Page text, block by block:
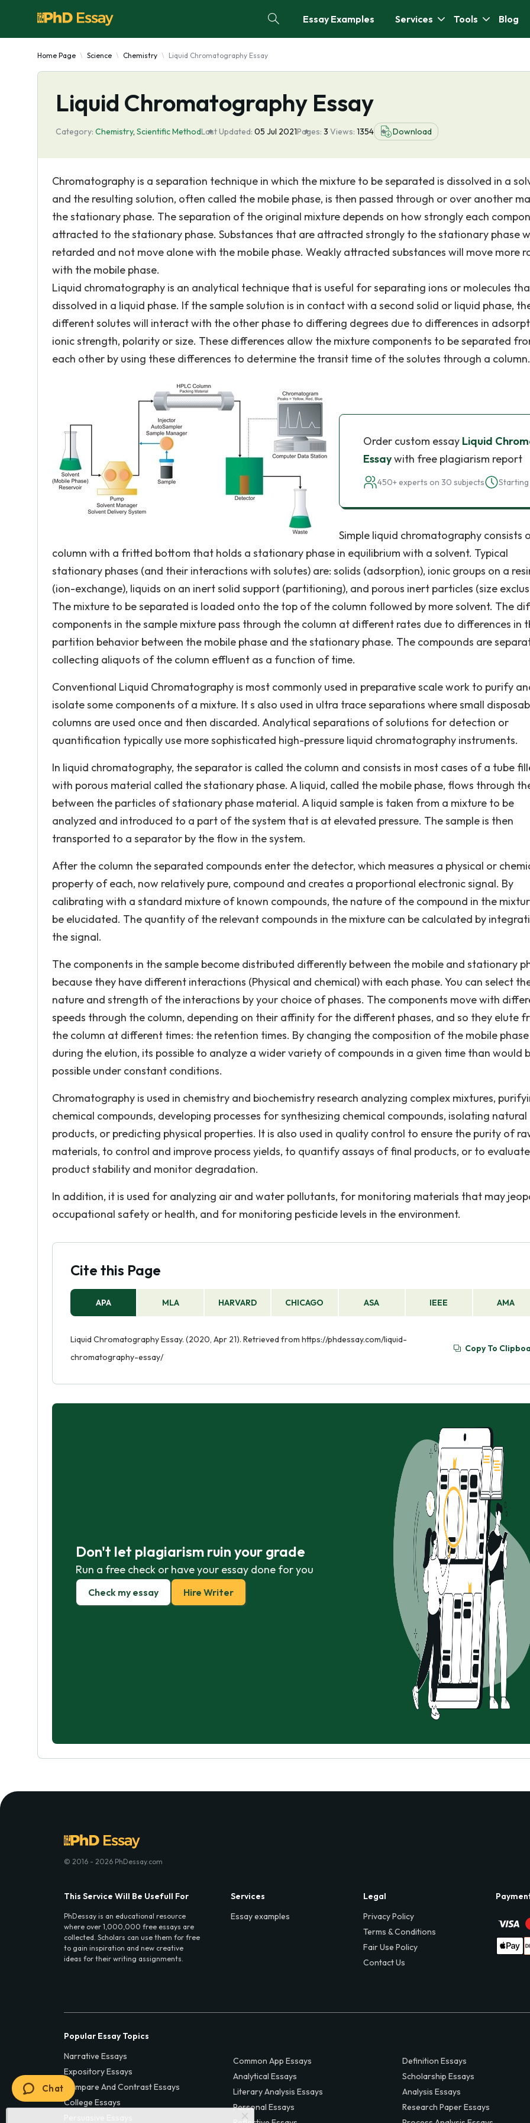
Essay Examples Services Tools Blog
Home Page Science Chemistry Liquid Chromatography Essay
Liquid Chromatography Essay
Category: Chemistry, Scientific MethodLast Updated: 05 Jul 2021Pages: 3 Views: 1354 Download
Chromatography is a separation technique in which the mixture to be separated is dissolved in a
and the resulting solution, often called the mobile phase, is then passed through or over another
the stationary phase. The separation of the original mixture depends on how strongly each
attracted to the stationary phase. Substances that are attracted strongly to the stationary phase
retarded and not move alone with the mobile phase. Weakly attracted substances will move more
with the mobile phase.
Liquid chromatography is an analytical technique that is useful for separating ions or molecules
dissolved in a liquid phase. If the sample solution is in contact with a second solid or liquid phase,
different solutes will interact with the other phase to differing degrees due to differences in
ionic strength, polarity or size. These differences allow the mixture components to be separated
each other by using these differences to determine the transit time of the solutes through a column.
Order custom essay Liquid
Essaywith free plagiarism report
450+ experts on 30 subjects
Simple liquid chromatography consists
column with a fritted bottom that holds a stationary phase in equilibrium with a solvent. Typical
stationary phases (and their interactions with solutes) are: solids (adsorption), ionic groups on a
(ion-exchange), liquids on an inert solid support (partitioning), and porous inert particles (size
The mixture to be separated is loaded onto the top of the column followed by more solvent. The
components in the sample mixture pass through the column at different rates due to differences in
partition behavior between the mobile phase and the stationary phase. The compounds are
collecting aliquots of the column effluent as a function of time.
Conventional Liquid Chromatography is most commonly used in preparative scale work to purify
isolate some components of a mixture. It s also used in ultra trace separations where small
columns are used once and then discarded. Analytical separations of solutions for detection or
quantification typically use more sophisticated high-pressure liquid chromatography instruments.
In liquid chromatography, the separator is called the column and consists in most cases of a tube
with porous material called the stationary phase. A liquid, called the mobile phase, flows through
between the particles of stationary phase material. A liquid sample is taken from a mixture to be
analyzed and introduced to a part of the system that is at elevated pressure. The sample is then
transported to a separator by the flow in the system.
After the column the separated compounds enter the detector, which measures a physical or
property of each, now relatively pure, compound and creates a proportional electronic signal. By
calibrating with a standard mixture of known compounds, the nature of the compound in the
be elucidated. The quantity of the relevant compounds in the mixture can be calculated by
the signal.
The components in the sample become distributed differently between the mobile and stationary
because they have different interactions (Physical and chemical) with each phase. You can select
nature and strength of the interactions by your choice of phases. The components move with
speeds through the column, depending on their affinity for the different phases, and so they elute
the column at different times: the retention times. By changing the composition of the mobile phase
during the elution, its possible to analyze a wider variety of compounds in a given time than would
possible under constant conditions.
Chromatography is used in chemistry and biochemistry research analyzing complex mixtures,
chemical compounds, developing processes for synthesizing chemical compounds, isolating natural
products, or predicting physical properties. It is also used in quality control to ensure the purity of
materials, to control and improve process yields, to quantify assays of final products, or to evaluate
product stability and monitor degradation.
In addition, it is used for analyzing air and water pollutants, for monitoring materials that may
occupational safety or health, and for monitoring pesticide levels in the environment.
Cite this Page
APA MLA HARVARD CHICAGO ASA IEEE AMA
Liquid Chromatography Essay. (2020, Apr 21). Retrieved from https://phdessay.com/liquid-
chromatography-essay/
Copy To
Don't let plagiarism ruin your grade
Run a free check or have your essay done for you
Check my essay Hire Writer
© 2016 - 2026 PhDessay.com
This Service Will Be Usefull For
PhDessay is an educational resource
where over 1,000,000 free essays are
collected. Scholars can use them for free
to gain inspiration and new creative
ideas for their writing assignments.
Services
Essay examples
Legal
Privacy Policy
Terms & Conditions
Fair Use Policy
Contact Us
Popular Essay Topics
Narrative Essays
Expository Essays
Compare And Contrast Essays
College Essays
Common App Essays
Analytical Essays
Literary Analysis Essays
Personal Essays
Definition Essays
Scholarship Essays
Analysis Essays
Research Paper Essays
Chat